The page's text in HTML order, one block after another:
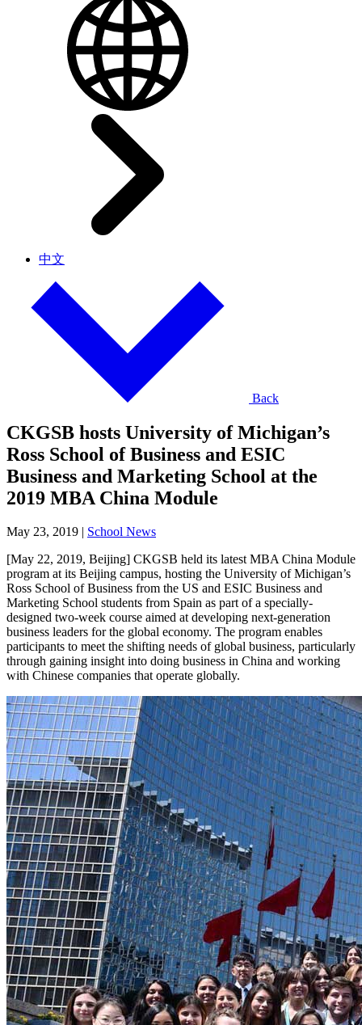
中文
Back
CKGSB hosts University of Michigan’s
Ross School of Business and ESIC
Business and Marketing School at the
2019 MBA China Module
May 23, 2019
School News
[May 22, 2019, Beijing] CKGSB held its latest MBA China Module
program at its Beijing campus, hosting the University of Michigan’s
Ross School of Business from the US and ESIC Business and
Marketing School students from Spain as part of a specially-
designed two-week course aimed at developing next-generation
business leaders for the global economy. The program enables
participants to meet the shifting needs of global business, particularly
through gaining insight into doing business in China and working
with Chinese companies that operate globally.